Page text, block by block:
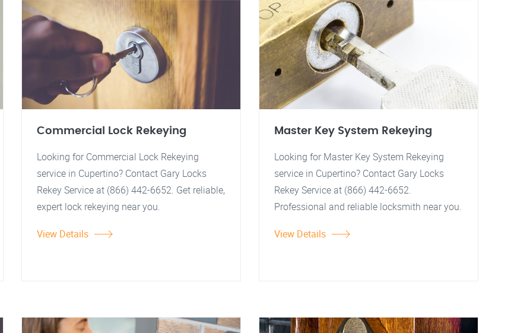
Commercial Lock Rekeying
Looking for Commercial Lock Rekeying
service in Cupertino? Contact Gary Locks
Rekey Service at (866) 442-6652. Get reliable,
expert lock rekeying near you.
View Details
Master Key System Rekeying
Looking for Master Key System Rekeying
service in Cupertino? Contact Gary Locks
Rekey Service at (866) 442-6652.
Professional and reliable locksmith near you.
View Details